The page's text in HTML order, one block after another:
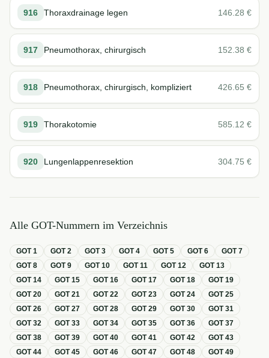
916 Thoraxdrainage legen 146.28 €
917 Pneumothorax, chirurgisch 152.38 €
918 Pneumothorax, chirurgisch, kompliziert 426.65 €
919 Thorakotomie 585.12 €
920 Lungenlappenresektion 304.75 €
Alle GOT-Nummern im Verzeichnis
GOT1 GOT2 GOT3 GOT4 GOT5 GOT6 GOT7
GOT8 GOT9 GOT10 GOT11 GOT12 GOT13
GOT14 GOT15 GOT16 GOT17 GOT18 GOT19
GOT20 GOT21 GOT22 GOT23 GOT24 GOT25
GOT26 GOT27 GOT28 GOT29 GOT30 GOT31
GOT32 GOT33 GOT34 GOT35 GOT36 GOT37
GOT38 GOT39 GOT40 GOT41 GOT42 GOT43
GOT44 GOT45 GOT46 GOT47 GOT48 GOT49